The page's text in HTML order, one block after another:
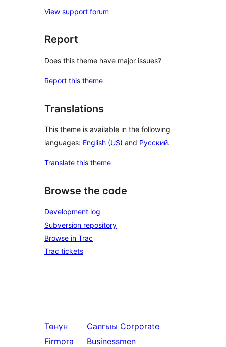
View support forum
Report
Does this theme have major issues?
Report this theme
Translations
This theme is available in the following
languages: English (US) and Русский.
Translate this theme
Browse the code
Development log
Subversion repository
Browse in Trac
Trac tickets
Төнүн
Firmora
Салгыы Corporate
Businessmen